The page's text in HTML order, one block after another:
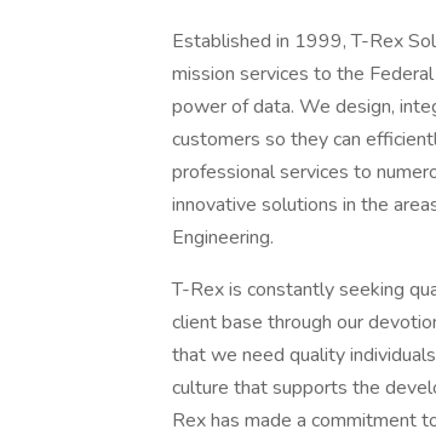
Established in 1999, T-Rex
mission services to the
power of data. We design,
customers so they can
professional services to
innovative solutions in the
Engineering.
T-Rex is constantly seeking
client base through our
that we need quality
culture that supports the
Rex has made a commitment